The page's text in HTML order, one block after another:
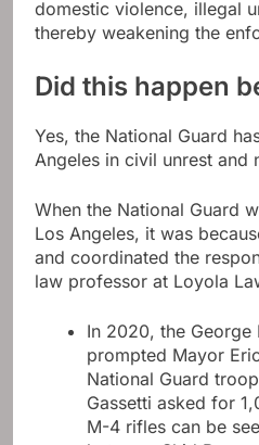
domestic violence, illegal
thereby weakening the
Did this happen
Yes, the National Guard
Angeles in civil unrest and
When the National Guard
Los Angeles, it was
and coordinated the
law professor at Loyola
In 2020, the George
prompted Mayor
National Guard
Gassetti asked for
M-4 rifles can be